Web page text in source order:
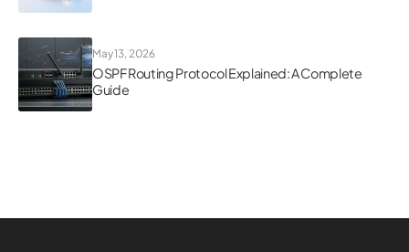
May 13, 2026
OSPF Routing Protocol Explained: A Complete
Guide